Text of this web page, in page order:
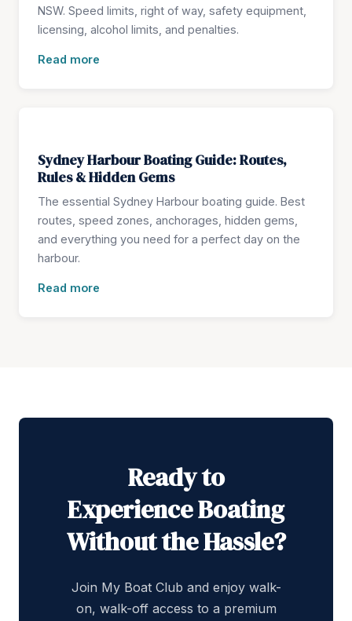
NSW. Speed limits, right of way, safety equipment,
licensing, alcohol limits, and penalties.
Read more
Sydney Harbour Boating Guide: Routes,
Rules & Hidden Gems
The essential Sydney Harbour boating guide. Best
routes, speed zones, anchorages, hidden gems,
and everything you need for a perfect day on the
harbour.
Read more
Ready to
Experience Boating
Without the Hassle?
Join My Boat Club and enjoy walk-
on, walk-off access to a premium